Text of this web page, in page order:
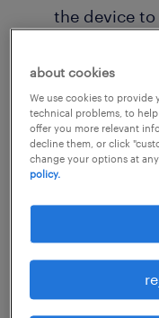
the device
2. be familiar
tool
Depending on
you may have
you’re just not
about cookies
We use cookies to provide
technical problems, to
offer you more relevant
decline them, or click
change your options at
policy.